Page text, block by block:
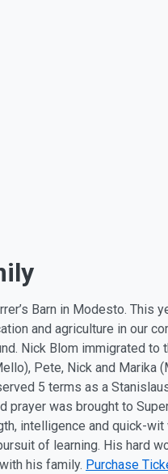
Barn in Modesto. This
and agriculture in our
Nick Blom immigrated to
Pete, Nick and Marika
5 terms as a
prayer was brought to
intelligence and quick-
of learning. His hard
his family. Purchase